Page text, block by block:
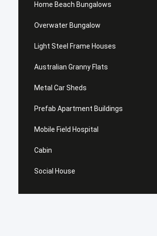
Home Beach Bungalows
Overwater Bungalow
Light Steel Frame Houses
Australian Granny Flats
Metal Car Sheds
Prefab Apartment Buildings
Mobile Field Hospital
Cabin
Social House